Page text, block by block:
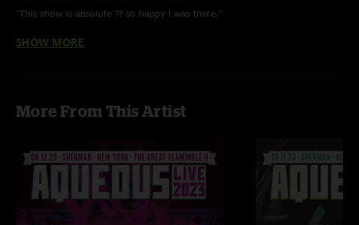
"This show is absolute ?? so happy I was there."
Dr Steve Brule
SHOW MORE
More From This Artist